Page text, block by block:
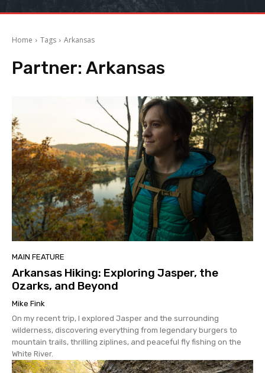
Home Tags Arkansas
Partner: Arkansas
MAIN FEATURE
Arkansas Hiking: Exploring Jasper, the
Ozarks, and Beyond
Mike Fink
On my recent trip, I explored Jasper and the surrounding
wilderness, discovering everything from legendary burgers to
mountain trails, thrilling ziplines, and peaceful fly fishing on the
White River.